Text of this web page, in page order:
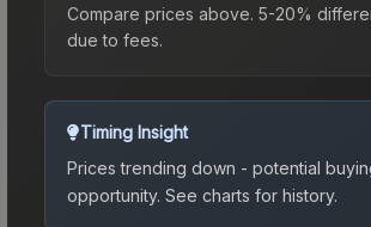
Compare prices above. 5-20%
due to fees.
Timing Insight
Prices trending down - potential
opportunity. See charts for history.